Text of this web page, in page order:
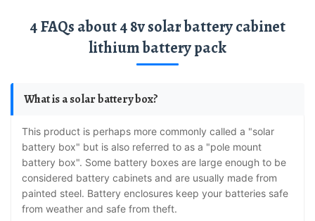
4 FAQs about 4 8v solar battery cabinet
lithium battery pack
What is a solar battery box?
This product is perhaps more commonly called a "solar
battery box" but is also referred to as a "pole mount
battery box". Some battery boxes are large enough to be
considered battery cabinets and are usually made from
painted steel. Battery enclosures keep your batteries safe
from weather and safe from theft.